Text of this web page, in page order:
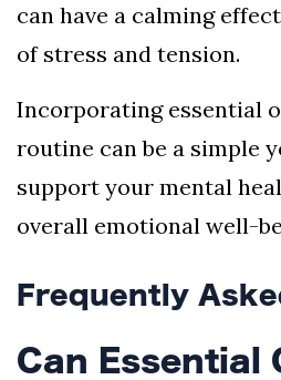
can have a calming
of stress and tension.
Incorporating essential
routine can be a simple
support your mental
overall emotional well-
Frequently
Can Essential